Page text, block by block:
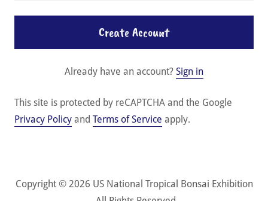
Create Account
Already have an account? Sign in
This site is protected by reCAPTCHA and the Google
Privacy Policy and Terms of Service apply.
Copyright © 2026 US National Tropical Bonsai Exhibition